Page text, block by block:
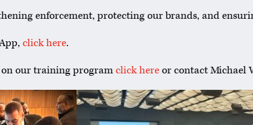
enforcement, protecting our brands, and
click here.
our training programclick hereor contact Michael